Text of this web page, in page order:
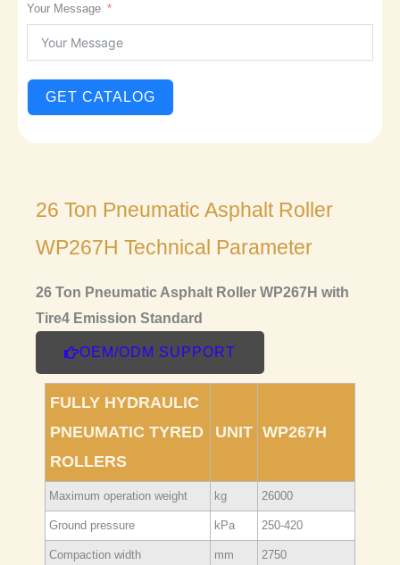
Your Message
GET CATALOG
26 Ton Pneumatic Asphalt Roller
WP267H Technical Parameter
26 Ton Pneumatic Asphalt Roller WP267H with
Tire4 Emission Standard
OEM/ODM SUPPORT
FULLY HYDRAULIC
PNEUMATIC TYRED
ROLLERS
UNIT WP267H
Maximum operation weight kg 26000
Ground pressure kPa 250-420
Compaction width mm 2750